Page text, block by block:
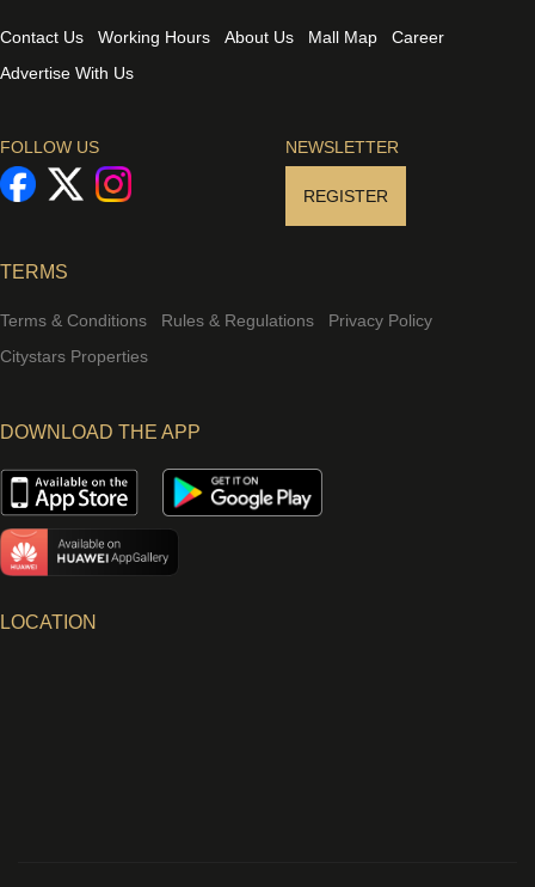
Contact Us Working Hours About Us Mall Map
Career
Advertise With Us
FOLLOW US NEWSLETTER
REGISTER
TERMS
Terms & Conditions Rules & Regulations
Privacy Policy
Citystars Properties
DOWNLOAD THE APP
LOCATION